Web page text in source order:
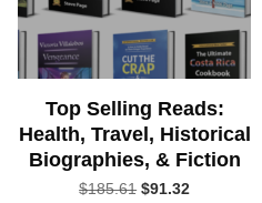
Top Selling Reads:
Health, Travel, Historical
Biographies, & Fiction
$185.61 Original
$91.32